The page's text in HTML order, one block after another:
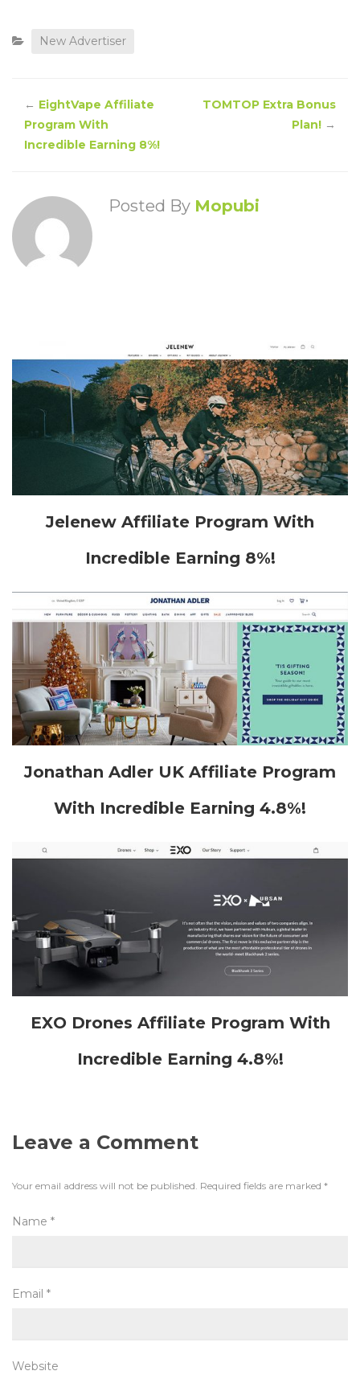
New Advertiser
← EightVape Affiliate
Program With
Incredible Earning 8%!
TOMTOP Extra Bonus
Plan! →
Posted By Mopubi
Jelenew Affiliate Program With
Incredible Earning 8%!
Jonathan Adler UK Affiliate Program
With Incredible Earning 4.8%!
EXO Drones Affiliate Program With
Incredible Earning 4.8%!
Leave a Comment
Your email address will not be published. Required fields are marked *
Name *
Email *
Website